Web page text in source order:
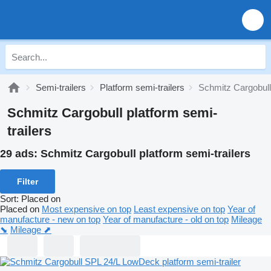
Semi-trailers Platform semi-trailers Schmitz
Schmitz Cargobull platform semi-
trailers
29 ads: Schmitz Cargobull platform semi-trailers
Filter
Sort: Placed on
Placed on Most expensive on top Least expensive on top Year of
manufacture - new on top Year of manufacture - old on top Mileage
⬊ Mileage ⬈